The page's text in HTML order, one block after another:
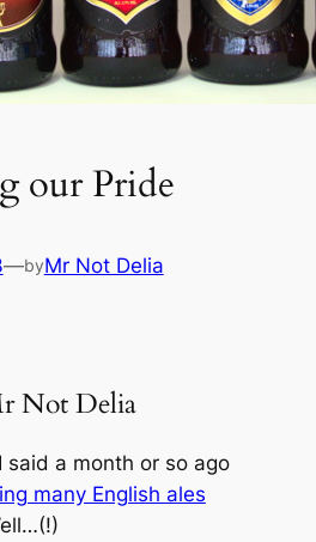
our Pride
—byMr Not Delia
Not Delia
said a month or so ago
many English ales